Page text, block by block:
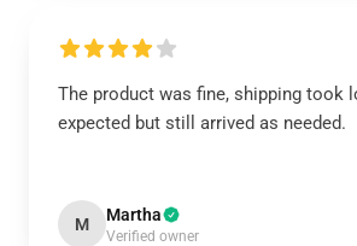
The product was fine, shipping took
expected but still arrived as needed.
M Martha
Verified owner